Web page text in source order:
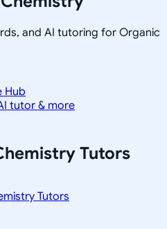
and AI tutoring for Organic
Hub
tutor & more
Tutors
Tutors